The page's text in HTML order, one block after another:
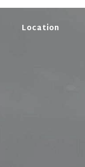
Location